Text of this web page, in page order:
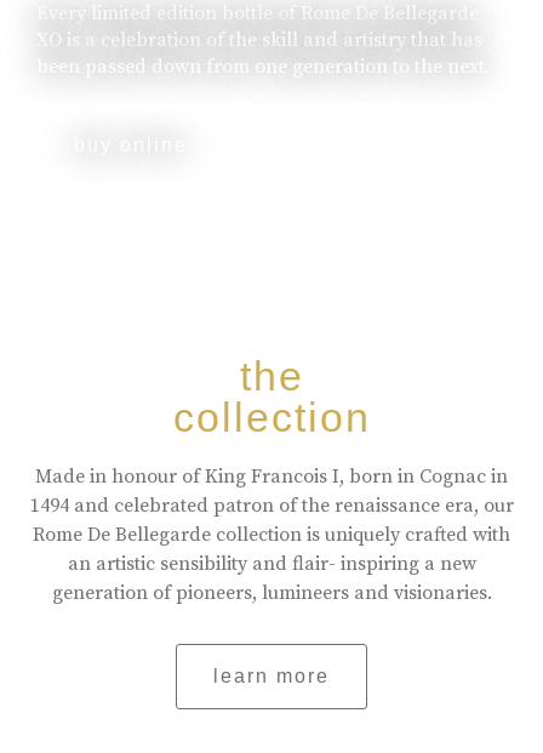
Every limited edition bottle of Rome De Bellegarde
XO is a celebration of the skill and artistry that has
been passed down from one generation to the next.
the
collection
Made in honour of King Francois I, born in Cognac in
1494 and celebrated patron of the renaissance era, our
Rome De Bellegarde collection is uniquely crafted with
an artistic sensibility and flair- inspiring a new
generation of pioneers, lumineers and visionaries.
learn more